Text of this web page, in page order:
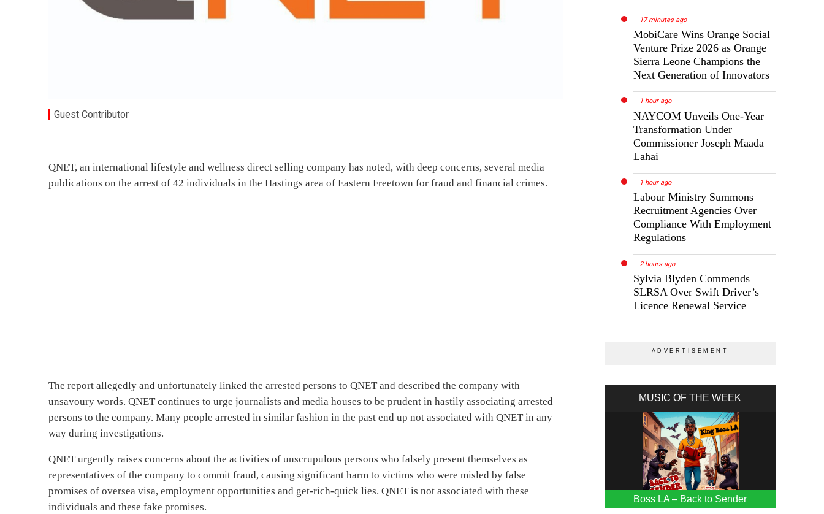
Guest Contributor
QNET, an international lifestyle and wellness direct selling company has noted, with deep concerns, several media
publications on the arrest of 42 individuals in the Hastings area of Eastern Freetown for fraud and financial crimes.
The report allegedly and unfortunately linked the arrested persons to QNET and described the company with
unsavoury words. QNET continues to urge journalists and media houses to be prudent in hastily associating arrested
persons to the company. Many people arrested in similar fashion in the past end up not associated with QNET in any
way during investigations.
QNET urgently raises concerns about the activities of unscrupulous persons who falsely present themselves as
representatives of the company to commit fraud, causing significant harm to victims who were misled by false
promises of oversea visa, employment opportunities and get-rich-quick lies. QNET is not associated with these
individuals and these fake promises.
17 minutes ago
MobiCare Wins Orange Social
Venture Prize 2026 as Orange
Sierra Leone Champions the
Next Generation of Innovators
1 hour ago
NAYCOM Unveils One-Year
Transformation Under
Commissioner Joseph Maada
Lahai
1 hour ago
Labour Ministry Summons
Recruitment Agencies Over
Compliance With Employment
Regulations
2 hours ago
Sylvia Blyden Commends
SLRSA Over Swift Driver’s
Licence Renewal Service
MUSIC OF THE WEEK
Boss LA – Back to Sender